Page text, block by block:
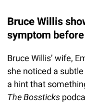
Bruce Willis
symptom
Bruce Willis’ wife,
she noticed a
a hint that
The Bossticks